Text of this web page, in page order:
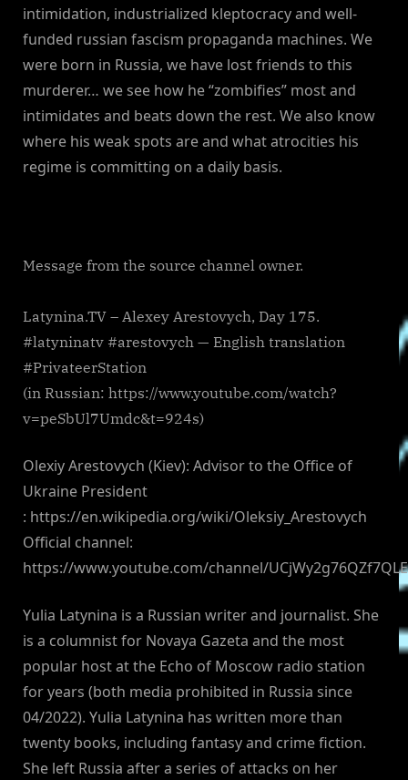
intimidation, industrialized kleptocracy and well-
funded russian fascism propaganda machines. We
were born in Russia, we have lost friends to this
murderer… we see how he “zombifies” most and
intimidates and beats down the rest. We also know
where his weak spots are and what atrocities his
regime is committing on a daily basis.
Message from the source channel owner.
Latynina.TV – Alexey Arestovych, Day 175.
#latyninatv #arestovych — English translation
#PrivateerStation
(in Russian: https://www.youtube.com/watch?
v=peSbUl7Umdc&t=924s)
Olexiy Arestovych (Kiev): Advisor to the Office of
Ukraine President
: https://en.wikipedia.org/wiki/Oleksiy_Arestovych
Official channel:
https://www.youtube.com/channel/
Yulia Latynina is a Russian writer and journalist. She
is a columnist for Novaya Gazeta and the most
popular host at the Echo of Moscow radio station
for years (both media prohibited in Russia since
04/2022). Yulia Latynina has written more than
twenty books, including fantasy and crime fiction.
She left Russia after a series of attacks on her